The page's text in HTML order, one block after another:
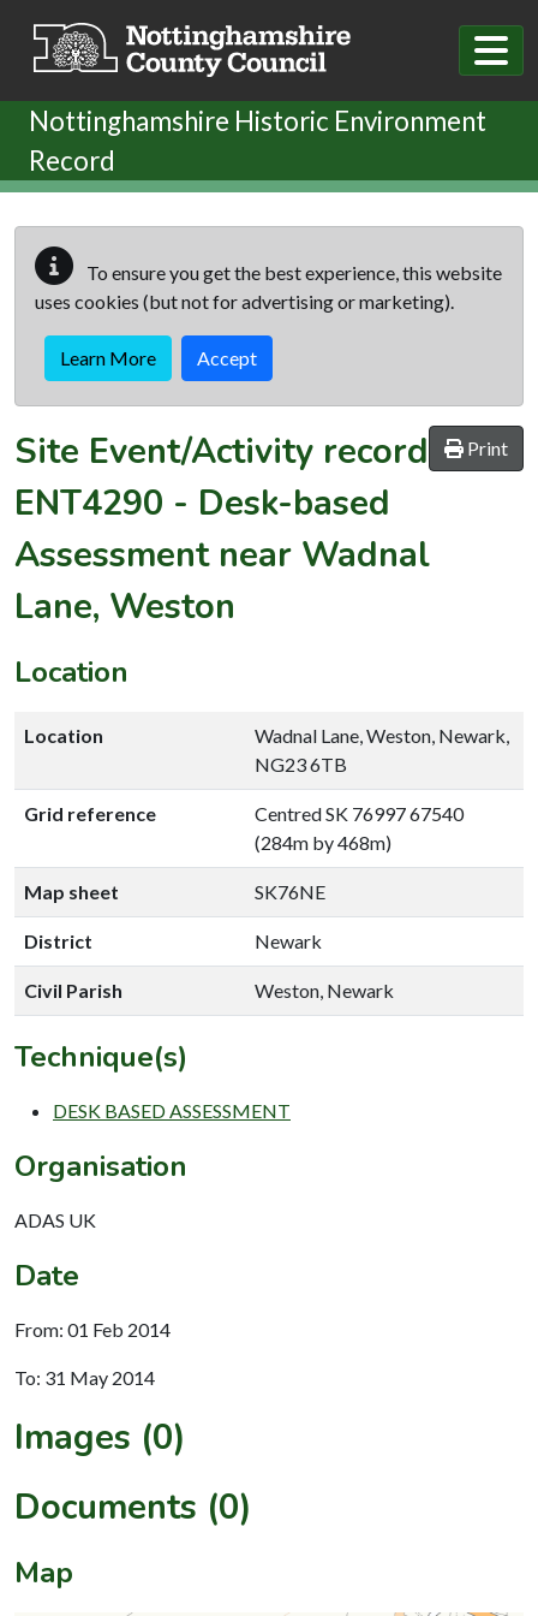
Nottinghamshire Historic Environment
Record
To ensure you get the best experience, this website
uses cookies (but not for advertising or marketing).
Learn More Accept
Print
Site Event/Activity record
ENT4290 - Desk-based
Assessment near Wadnal
Lane, Weston
Location
Location
Wadnal Lane, Weston, Newark,
NG23 6TB
Grid reference
Centred SK 76997 67540
(284m by 468m)
Map sheet SK76NE
District Newark
Civil Parish Weston, Newark
Technique(s)
DESK BASED ASSESSMENT
Organisation
ADAS UK
Date
From: 01 Feb 2014
To: 31 May 2014
Images (0)
Documents (0)
Map